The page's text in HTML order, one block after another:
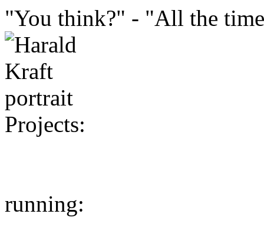
"You think?" - "All the
Projects:
running: